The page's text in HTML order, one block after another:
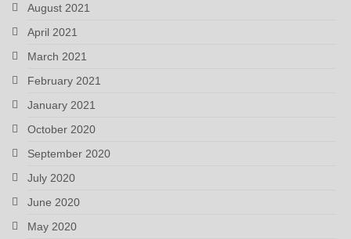
August 2021
April 2021
March 2021
February 2021
January 2021
October 2020
September 2020
July 2020
June 2020
May 2020